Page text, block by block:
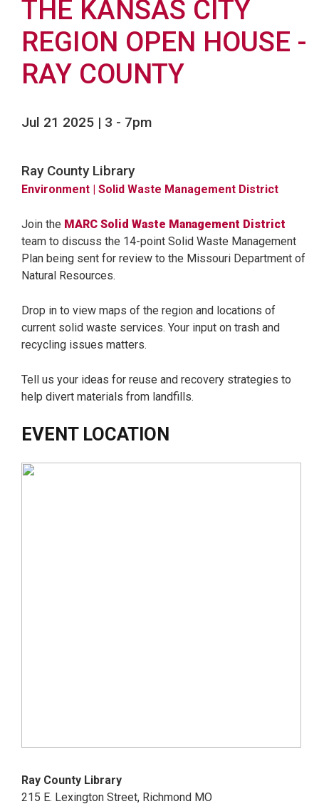
THE KANSAS CITY
REGION OPEN HOUSE -
RAY COUNTY
Jul 21 2025 | 3 - 7pm
Ray County Library
Environment | Solid Waste Management District
Join the MARC Solid Waste Management District
team to discuss the 14-point Solid Waste Management
Plan being sent for review to the Missouri Department of
Natural Resources.
Drop in to view maps of the region and locations of
current solid waste services. Your input on trash and
recycling issues matters.
Tell us your ideas for reuse and recovery strategies to
help divert materials from landfills.
EVENT LOCATION
Ray County Library
215 E. Lexington Street, Richmond MO